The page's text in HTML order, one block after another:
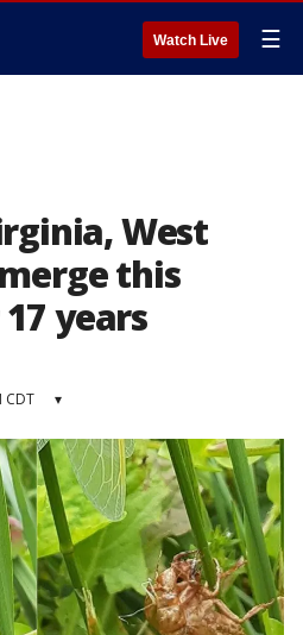
Watch Live ☰
West
this
years
CDT ▾